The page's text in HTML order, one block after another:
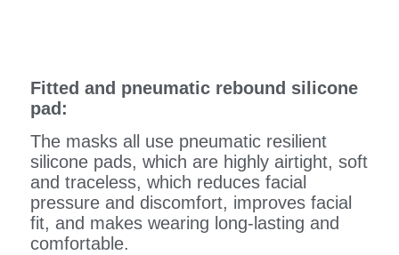
Fitted and pneumatic rebound silicone
pad:
The masks all use pneumatic resilient
silicone pads, which are highly airtight, soft
and traceless, which reduces facial
pressure and discomfort, improves facial
fit, and makes wearing long-lasting and
comfortable.